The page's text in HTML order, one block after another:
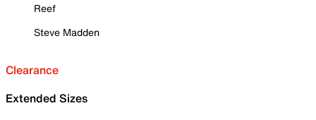
Reef
Steve Madden
Clearance
Extended Sizes